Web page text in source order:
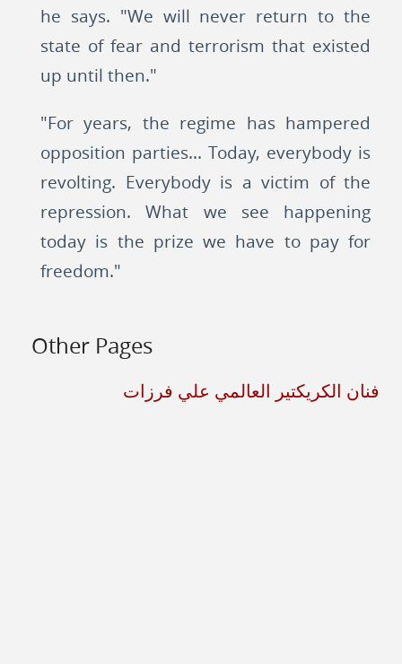
he says. "We will never return to the
state of fear and terrorism that existed
up until then."
"For years, the regime has hampered
opposition parties... Today, everybody is
revolting. Everybody is a victim of the
repression. What we see happening
today is the prize we have to pay for
freedom."
Other Pages
فنان الكريكتير العالمي علي فرزات